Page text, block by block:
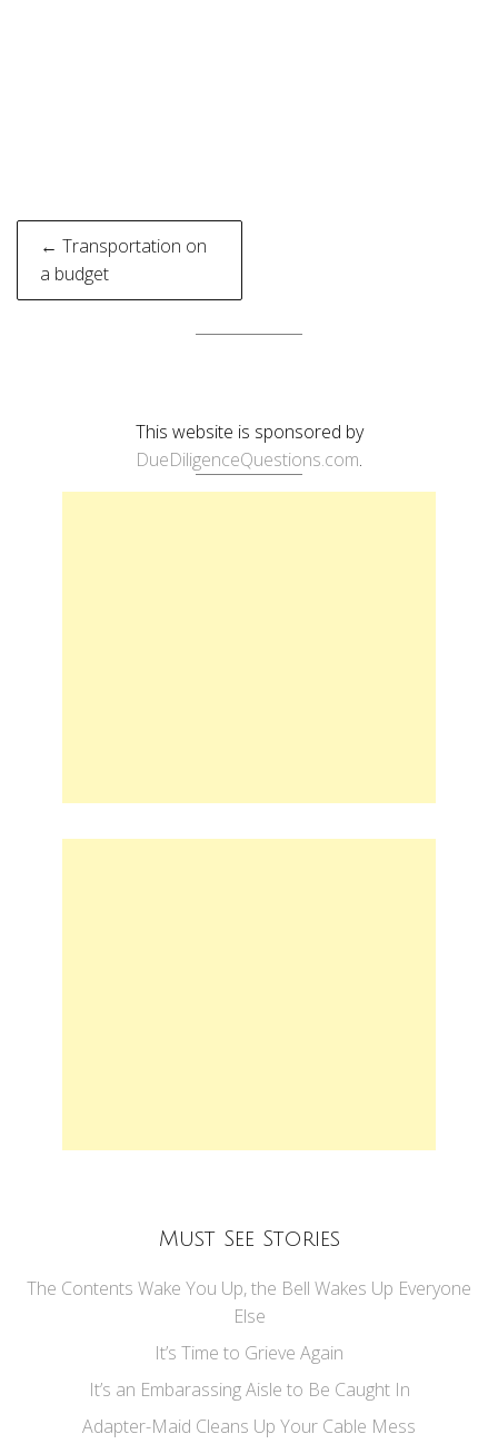
Post
navigation
← Transportation on
a budget
This website is sponsored by
DueDiligenceQuestions.com.
Must See Stories
The Contents Wake You Up, the Bell Wakes Up Everyone
Else
It’s Time to Grieve Again
It’s an Embarassing Aisle to Be Caught In
Adapter-Maid Cleans Up Your Cable Mess